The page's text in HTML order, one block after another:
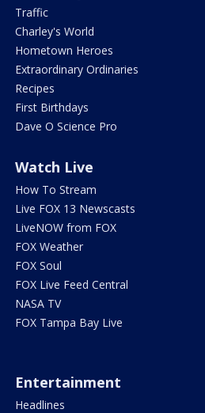
Traffic
Charley's World
Hometown Heroes
Extraordinary Ordinaries
Recipes
First Birthdays
Dave O Science Pro
Watch Live
How To Stream
Live FOX 13 Newscasts
LiveNOW from FOX
FOX Weather
FOX Soul
FOX Live Feed Central
NASA TV
FOX Tampa Bay Live
Entertainment
Headlines